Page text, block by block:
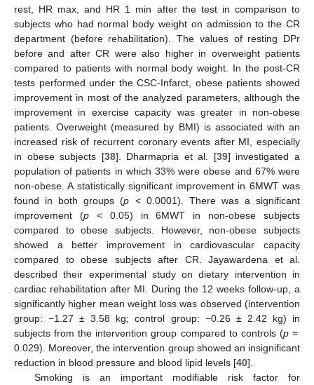
rest, HR max, and HR 1 min after the test in comparison to
subjects who had normal body weight on admission to the CR
department (before rehabilitation). The values of resting DPr
before and after CR were also higher in overweight patients
compared to patients with normal body weight. In the post-CR
tests performed under the CSC-Infarct, obese patients showed
improvement in most of the analyzed parameters, although the
improvement in exercise capacity was greater in non-obese
patients. Overweight (measured by BMI) is associated with an
increased risk of recurrent coronary events after MI, especially
in obese subjects [38]. Dharmapria et al. [39] investigated a
population of patients in which 33% were obese and 67% were
non-obese. A statistically significant improvement in 6MWT was
found in both groups (p < 0.0001). There was a significant
improvement (p< 0.05) in 6MWT in non-obese subjects
compared to obese subjects. However, non-obese subjects
showed a better improvement in cardiovascular capacity
compared to obese subjects after CR. Jayawardena et al.
described their experimental study on dietary intervention in
cardiac rehabilitation after MI. During the 12 weeks follow-up, a
significantly higher mean weight loss was observed (intervention
group: −1.27 ± 3.58 kg; control group: −0.26 ± 2.42 kg) in
subjects from the intervention group compared to controls (p=
0.029). Moreover, the intervention group showed an insignificant
reduction in blood pressure and blood lipid levels [40].
Smoking is an important modifiable risk factor for
13. May
14. May
15. May
16. May
17. May
18. May
19. May
20. May
21. May
23. May
24. May
25. May
26. May
27. May
28. May
29. May
30. May
31. May
2. Jun
3. Jun
4. Jun
5. Jun
6. Jun
7. Jun
8. Jun
9. Jun
10. Jun
12. Jun
13. Jun
14. Jun
15. Jun
16. Jun
17. Jun
18. Jun
19. Jun
20. Jun
22. Jun
23. Jun
24. Jun
25. Jun
26. Jun
27. Jun
28. Jun
29. Jun
30. Jun
2. Jul
3. Jul
4. Jul
5. Jul
6. Jul
7. Jul
8. Jul
9. Jul
10. Jul
12. Jul
13. Jul
14. Jul
15. Jul
16. Jul
17. Jul
18. Jul
19. Jul
20. Jul
22. Jul
23. Jul
24. Jul
25. Jul
26. Jul
27. Jul
28. Jul
29. Jul
30. Jul
1. Aug
2. Aug
3. Aug
4. Aug
5. Aug
6. Aug
7. Aug
8. Aug
9. Aug